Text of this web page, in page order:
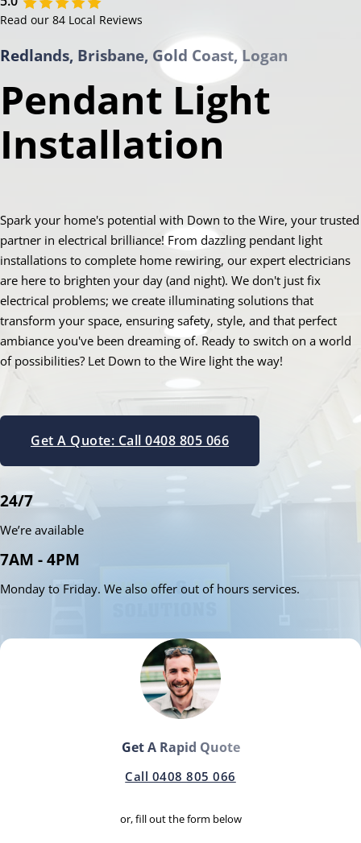
Read our 84 Local Reviews
Redlands, Brisbane, Gold Coast, Logan
Pendant Light
Installation
Spark your home's potential with Down to the Wire, your trusted
partner in electrical brilliance! From dazzling pendant light
installations to complete home rewiring, our expert electricians
are here to brighten your day (and night). We don't just fix
electrical problems; we create illuminating solutions that
transform your space, ensuring safety, style, and that perfect
ambiance you've been dreaming of. Ready to switch on a world
of possibilities? Let Down to the Wire light the way!
Get A Quote: Call 0408 805 066
24/7
We’re available
7AM - 4PM
Monday to Friday. We also offer out of hours services.
Get A Rapid Quote
Call 0408 805 066
or, fill out the form below